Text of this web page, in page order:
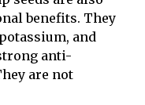
benefits. They
and
anti-
are not